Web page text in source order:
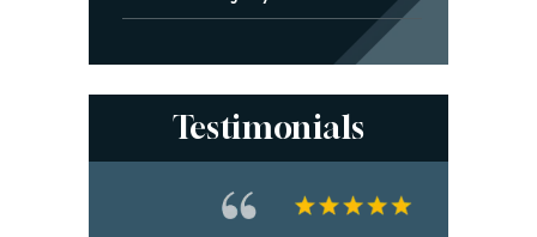
Testimonials